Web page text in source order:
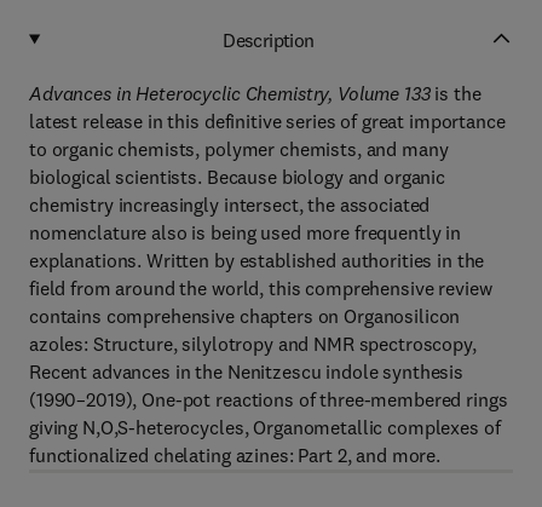
Description
Advances in Heterocyclic Chemistry, Volume 133is the
latest release in this definitive series of great importance
to organic chemists, polymer chemists, and many
biological scientists. Because biology and organic
chemistry increasingly intersect, the associated
nomenclature also is being used more frequently in
explanations. Written by established authorities in the
field from around the world, this comprehensive review
contains comprehensive chapters on Organosilicon
azoles: Structure, silylotropy and NMR spectroscopy,
Recent advances in the Nenitzescu indole synthesis
(1990–2019), One-pot reactions of three-membered rings
giving N,O,S-heterocycles, Organometallic complexes of
functionalized chelating azines: Part 2, and more.